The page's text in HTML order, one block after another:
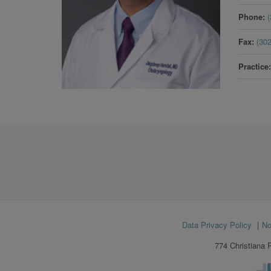
Phone
Fax
Practice
Data Privacy Policy
774 Christiana